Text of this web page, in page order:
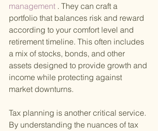
management . They can craft a
portfolio that balances risk and reward
according to your comfort level and
retirement timeline. This often includes
a mix of stocks, bonds, and other
assets designed to provide growth and
income while protecting against
market downturns.
Tax planning is another critical service.
By understanding the nuances of tax